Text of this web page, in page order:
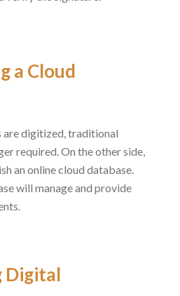
a Cloud
are digitized, traditional
required. On the other side,
an online cloud database.
will manage and provide
Digital